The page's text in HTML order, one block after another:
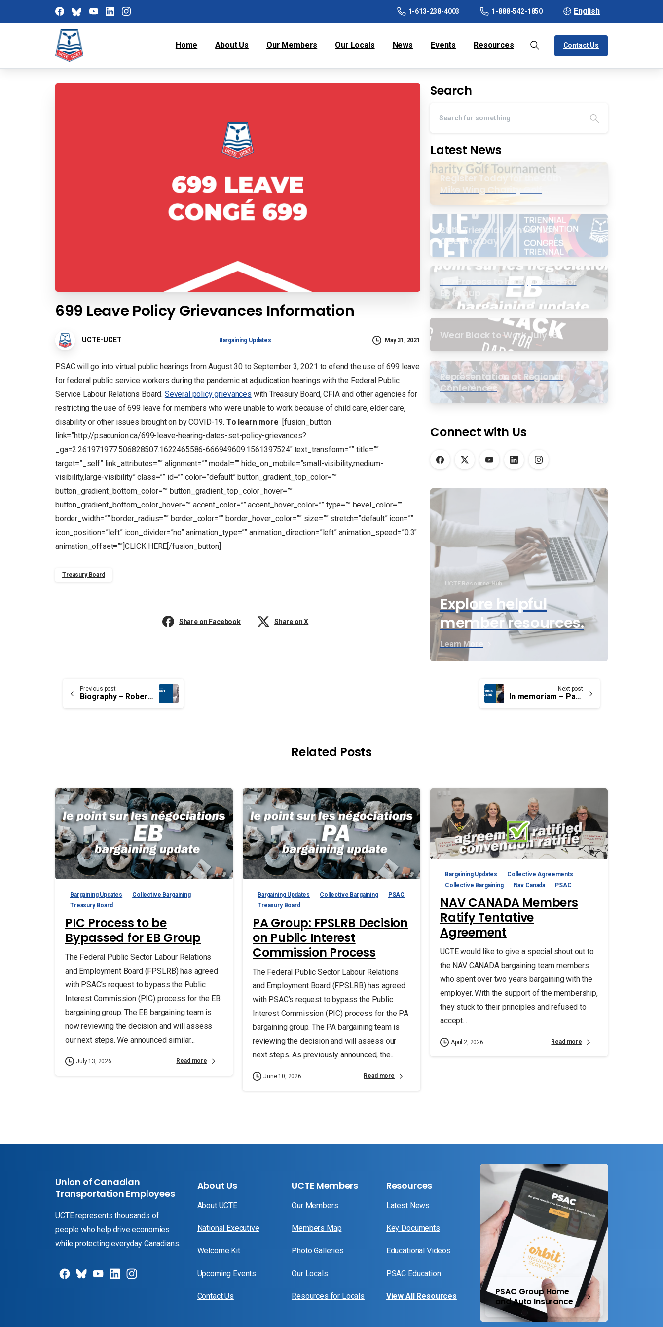
1-613-238-4003 1-888-542-1850 English
Home About Us Our Members Our Locals News Events Resources Contact Us
699 Leave Policy Grievances Information
UCTE-UCET Bargaining Updates May 31, 2021
PSAC will go into virtual public hearings from August 30 to September 3, 2021 to efend the use of 699 leave
for federal public service workers during the pandemic at adjudication hearings with the Federal Public
Service Labour Relations Board. Several policy grievances with Treasury Board, CFIA and other agencies for
restricting the use of 699 leave for members who were unable to work because of child care, elder care,
disability or other issues brought on by COVID-19. To learn more [fusion_button
link=”http://psacunion.ca/699-leave-hearing-dates-set-policy-grievances?
_ga=2.261971977.506828507.1622465586-666949609.1561397524″ text_transform=”” title=””
target=”_self” link_attributes=”” alignment=”” modal=”” hide_on_mobile=”small-visibility,medium-
visibility,large-visibility” class=”” id=”” color=”default” button_gradient_top_color=””
button_gradient_bottom_color=”” button_gradient_top_color_hover=””
button_gradient_bottom_color_hover=”” accent_color=”” accent_hover_color=”” type=”” bevel_color=””
border_width=”” border_radius=”” border_color=”” border_hover_color=”” size=”” stretch=”default” icon=””
icon_position=”left” icon_divider=”no” animation_type=”” animation_direction=”left” animation_speed=”0.3″
animation_offset=””]CLICK HERE[/fusion_button]
Treasury Board
Share on Facebook Share on X
Search
Latest News
Register Today for the 20th
Mike Wing Charity Golf
20th Triennial Convention
Opening Day
PIC Process to be Bypassed for
EB Group
Wear Black to Work July 15
Representation at Regional
Conferences
Connect with Us
UCTE Resource Hub
Explore helpful
member resources.
Learn More
Continue
Previous post
Biography – Robert Cox
Next post
In memoriam – Pat Angers, Local 00056
Related Posts
Bargaining Updates
Collective Bargaining
Treasury Board
PIC Process to be
Bypassed for EB Group
The Federal Public Sector Labour Relations
and Employment Board (FPSLRB) has agreed
with PSAC’s request to bypass the Public
Interest Commission (PIC) process for the EB
bargaining group. The EB bargaining team is
now reviewing the decision and will assess
our next steps. We announced similar...
July 13, 2026 Read more
Bargaining Updates Collective Bargaining
PSAC
Treasury Board
PA Group: FPSLRB Decision
on Public Interest
Commission Process
The Federal Public Sector Labour Relations
and Employment Board (FPSLRB) has agreed
with PSAC’s request to bypass the Public
Interest Commission (PIC) process for the PA
bargaining group. The PA bargaining team is
reviewing the decision and will assess our
next steps. As previously announced, the...
June 10, 2026 Read more
Bargaining Updates
Collective Agreements
Collective Bargaining
Nav Canada PSAC
NAV CANADA Members
Ratify Tentative
Agreement
UCTE would like to give a special shout out to
the NAV CANADA bargaining team members
who spent over two years bargaining with the
employer. With the support of the membership,
they stuck to their principles and refused to
accept...
April 2, 2026 Read more
Union of Canadian
Transportation Employees
UCTE represents thousands of
people who help drive economies
while protecting everyday Canadians.
About Us
About UCTE
National Executive
Welcome Kit
Upcoming Events
Contact Us
UCTE Members
Our Members
Members Map
Photo Galleries
Our Locals
Resources for Locals
Resources
Latest News
Key Documents
Educational Videos
PSAC Education
View All Resources
PSAC Group Home
and Auto Insurance